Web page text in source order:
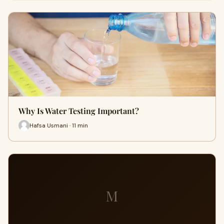
Why Is Water Testing Important?
Hafsa Usmani · 11 min
M